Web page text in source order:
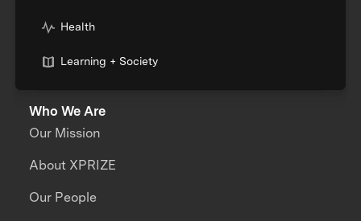
Health
Learning + Society
Who We Are
Our Mission
About XPRIZE
Our People